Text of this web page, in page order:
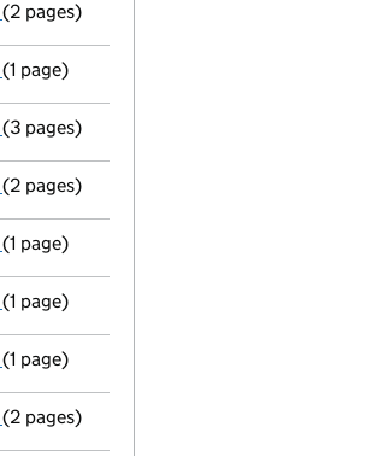
Appointment
(2 pages)
Termination of appointment
(1 page)
Confirmation statement
(3 pages)
Appointment
(2 pages)
Accounts for a dormant company
(1 page)
Termination of appointment
(1 page)
Termination of appointment
(1 page)
Appointment
(2 pages)